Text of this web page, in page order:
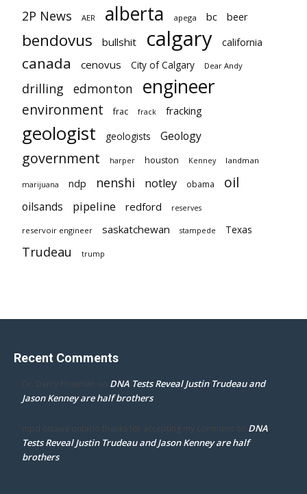
2P News AER alberta apega bc beer
bendovus bullshit calgary california
canada cenovus City of Calgary Dear Andy
drilling edmonton engineer
environment frac frack fracking
geologist geologists Geology
government harper houston Kenney landman
marijuana ndp nenshi notley obama oil
oilsands pipeline redford reserves
reservoir engineer saskatchewan stampede Texas
Trudeau trump
Recent Comments
Dr. Darcy Flowman on DNA Tests Reveal Justin Trudeau and
Jason Kenney are half brothers
mpd ottawa ontario thanks for accepting my comment on DNA
Tests Reveal Justin Trudeau and Jason Kenney are half
brothers